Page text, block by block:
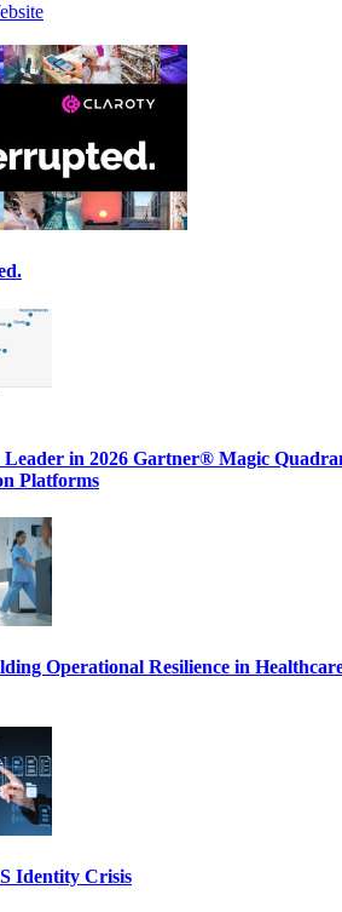
Leader in 2026 Gartner® Magic
Platforms
Operational Resilience in
Identity Crisis